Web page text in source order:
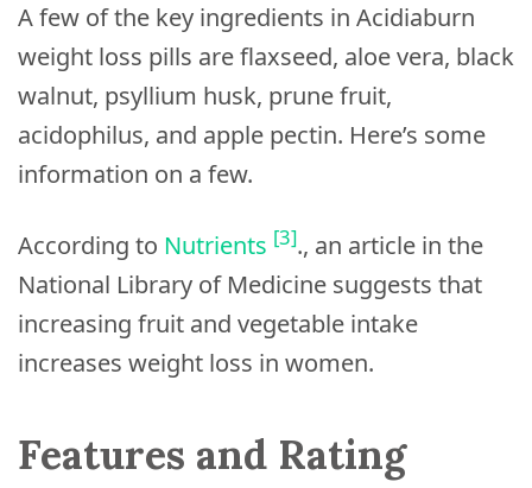
A few of the key ingredients in Acidiaburn
weight loss pills are flaxseed, aloe vera, black
walnut, psyllium husk, prune fruit,
acidophilus, and apple pectin. Here’s some
information on a few.
According to Nutrients [3]., an article in the
National Library of Medicine suggests that
increasing fruit and vegetable intake
increases weight loss in women.
Features and Rating